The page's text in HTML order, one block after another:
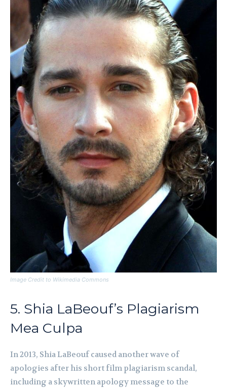
Image Credit to Wikimedia Commons
5. Shia LaBeouf’s Plagiarism
Mea Culpa
In 2013, Shia LaBeouf caused another wave of
apologies after his short film plagiarism scandal,
including a skywritten apology message to the